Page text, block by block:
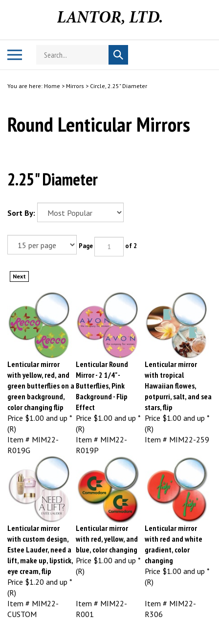
Toggle
Search
store
Submit
search
You are here: Home > Mirrors > Circle, 2.25" Diameter
Round Lenticular Mirrors
2.25" Diameter
Sort By:
Page of 2
Next
Lenticular mirror
with yellow, red, and
green butterflies on a
green background,
color changing flip
Price
$1.00 and up *
(R)
Lenticular Round
Mirror - 2 1/4" -
Butterflies, Pink
Background - Flip
Effect
Price
$1.00 and up *
(R)
Lenticular mirror
with tropical
Hawaiian flowes,
potpurri, salt, and sea
stars, flip
Price $1.00 and up *
(R)
Item # MIM22-
R019G
Item # MIM22-
R019P
Item # MIM22-259
Lenticular mirror
with custom design,
Estee Lauder, need a
lift, make up, lipstick,
eye cream, flip
Price
$1.20 and up *
(R)
Lenticular mirror
with red, yellow, and
blue, color changing
Price $1.00 and up *
(R)
Lenticular mirror
with red and white
gradient, color
changing
Price$1.00 and up *
(R)
Item # MIM22-
CUSTOM
Item # MIM22-
R001
Item # MIM22-
R306